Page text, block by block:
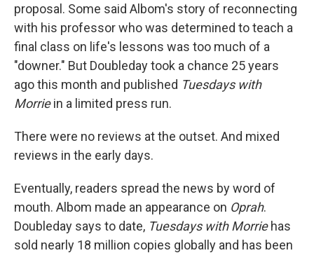
proposal. Some said Albom's story of reconnecting
with his professor who was determined to teach a
final class on life's lessons was too much of a
"downer." But Doubleday took a chance 25 years
ago this month and published Tuesdays with
Morriein a limited press run.
There were no reviews at the outset. And mixed
reviews in the early days.
Eventually, readers spread the news by word of
mouth. Albom made an appearance on Oprah.
Doubleday says to date, Tuesdays with Morriehas
sold nearly 18 million copies globally and has been